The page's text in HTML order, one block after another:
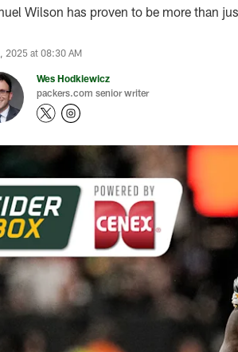
Wilson has proven to be more than
2025 at 08:30 AM
Wes Hodkiewicz
packers.com senior writer